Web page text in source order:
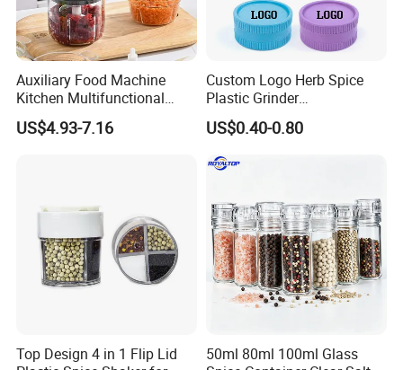
Auxiliary Food Machine
Kitchen Multifunctional
Meat Grinder Small Size
US$4.93-7.16
Custom Logo Herb Spice
Plastic Grinder
Biodegradable Grinder
US$0.40-0.80
Top Design 4 in 1 Flip Lid
50ml 80ml 100ml Glass